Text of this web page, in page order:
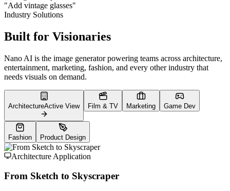
"Add vintage glasses"
Industry Solutions
Built for Visionaries
Nano AI is the image generator powering teams across architecture,
entertainment, marketing, fashion, and every other industry that
needs visuals on demand.
ArchitectureActive View Film & TV Marketing Game Dev
Fashion Product Design
Architecture Application
From Sketch to Skyscraper